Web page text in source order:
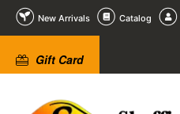
New Arrivals Catalog
Gift Card